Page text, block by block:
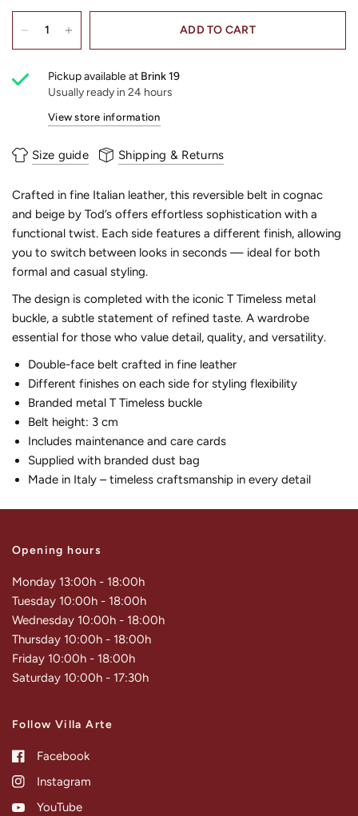
ADD TO CART
Pickup available at Brink 19
Usually ready in 24 hours
View store information
Size guide Shipping & Returns
Crafted in fine Italian leather, this reversible belt in cognac
and beige by Tod’s offers effortless sophistication with a
functional twist. Each side features a different finish, allowing
you to switch between looks in seconds — ideal for both
formal and casual styling.
The design is completed with the iconic T Timeless metal
buckle, a subtle statement of refined taste. A wardrobe
essential for those who value detail, quality, and versatility.
Double-face belt crafted in fine leather
Different finishes on each side for styling flexibility
Branded metal T Timeless buckle
Belt height: 3 cm
Includes maintenance and care cards
Supplied with branded dust bag
Made in Italy – timeless craftsmanship in every detail
Opening hours
Monday 13:00h - 18:00h
Tuesday 10:00h - 18:00h
Wednesday 10:00h - 18:00h
Thursday 10:00h - 18:00h
Friday 10:00h - 18:00h
Saturday 10:00h - 17:30h
Follow Villa Arte
Facebook
Instagram
YouTube